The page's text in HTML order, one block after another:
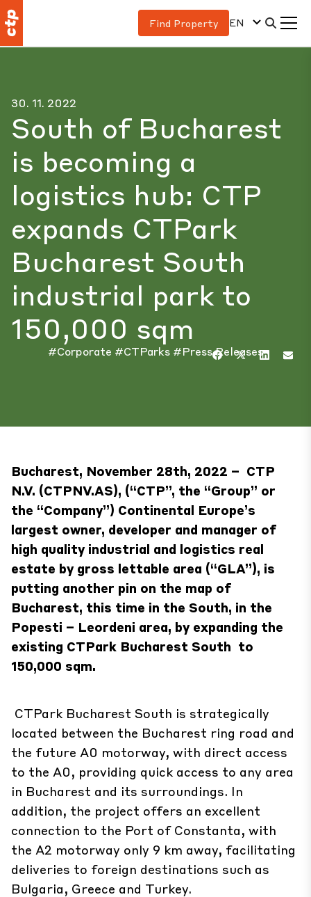
Find Property EN
30. 11. 2022
South of Bucharest
is becoming a
logistics hub: CTP
expands CTPark
Bucharest South
industrial park to
150,000 sqm
#Corporate #CTParks #Press Releases
Bucharest, November 28th, 2022 – CTP
N.V. (CTPNV.AS), (“CTP”, the “Group” or
the “Company”) Continental Europe’s
largest owner, developer and manager of
high quality industrial and logistics real
estate by gross lettable area (“GLA”), is
putting another pin on the map of
Bucharest, this time in the South, in the
Popesti – Leordeni area, by expanding the
existing CTPark Bucharest South to
150,000 sqm.
CTPark Bucharest South is strategically
located between the Bucharest ring road and
the future A0 motorway, with direct access
to the A0, providing quick access to any area
in Bucharest and its surroundings. In
addition, the project offers an excellent
connection to the Port of Constanta, with
the A2 motorway only 9 km away, facilitating
deliveries to foreign destinations such as
Bulgaria, Greece and Turkey.